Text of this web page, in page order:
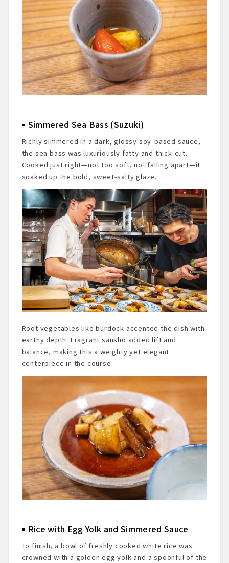
Simmered Sea Bass (Suzuki)
Richly simmered in a dark, glossy soy-based sauce,
the sea bass was luxuriously fatty and thick-cut.
Cooked just right—not too soft, not falling apart—it
soaked up the bold, sweet-salty glaze.
Root vegetables like burdock accented the dish with
earthy depth. Fragrant sanshō added lift and
balance, making this a weighty yet elegant
centerpiece in the course.
Rice with Egg Yolk and Simmered Sauce
To finish, a bowl of freshly cooked white rice was
crowned with a golden egg yolk and a spoonful of the